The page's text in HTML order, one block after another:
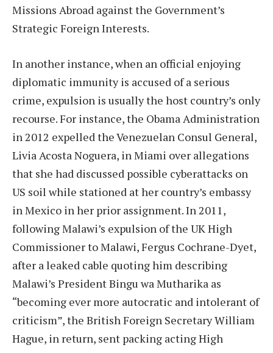
Missions Abroad against the Government’s
Strategic Foreign Interests.
In another instance, when an official enjoying
diplomatic immunity is accused of a serious
crime, expulsion is usually the host country’s only
recourse. For instance, the Obama Administration
in 2012 expelled the Venezuelan Consul General,
Livia Acosta Noguera, in Miami over allegations
that she had discussed possible cyberattacks on
US soil while stationed at her country’s embassy
in Mexico in her prior assignment. In 2011,
following Malawi’s expulsion of the UK High
Commissioner to Malawi, Fergus Cochrane-Dyet,
after a leaked cable quoting him describing
Malawi’s President Bingu wa Mutharika as
“becoming ever more autocratic and intolerant of
criticism”, the British Foreign Secretary William
Hague, in return, sent packing acting High